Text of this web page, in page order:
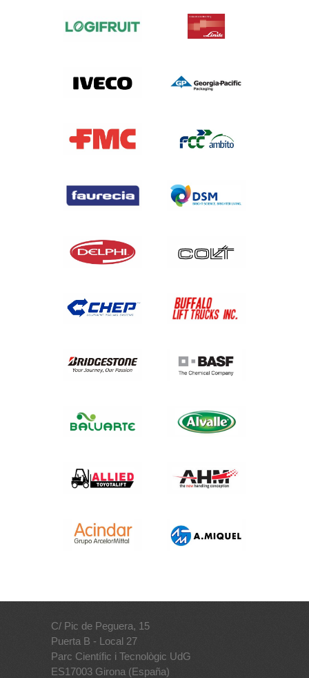
C/ Pic de Peguera, 15
Puerta B - Local 27
Parc Científic i Tecnològic UdG
ES17003 Girona (España)